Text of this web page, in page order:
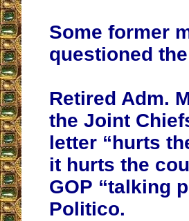
Some former
questioned
Retired Adm.
the Joint
letter “hurts
it hurts the
GOP “talking
Politico.